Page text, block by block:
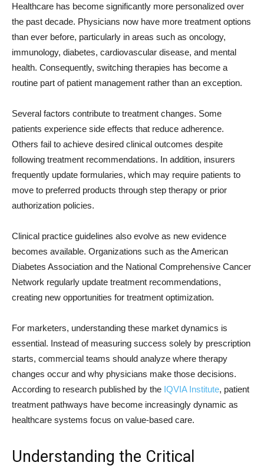
Healthcare has become significantly more personalized over
the past decade. Physicians now have more treatment options
than ever before, particularly in areas such as oncology,
immunology, diabetes, cardiovascular disease, and mental
health. Consequently, switching therapies has become a
routine part of patient management rather than an exception.
Several factors contribute to treatment changes. Some
patients experience side effects that reduce adherence.
Others fail to achieve desired clinical outcomes despite
following treatment recommendations. In addition, insurers
frequently update formularies, which may require patients to
move to preferred products through step therapy or prior
authorization policies.
Clinical practice guidelines also evolve as new evidence
becomes available. Organizations such as the American
Diabetes Association and the National Comprehensive Cancer
Network regularly update treatment recommendations,
creating new opportunities for treatment optimization.
For marketers, understanding these market dynamics is
essential. Instead of measuring success solely by prescription
starts, commercial teams should analyze where therapy
changes occur and why physicians make those decisions.
According to research published by the IQVIA Institute, patient
treatment pathways have become increasingly dynamic as
healthcare systems focus on value-based care.
Understanding the Critical